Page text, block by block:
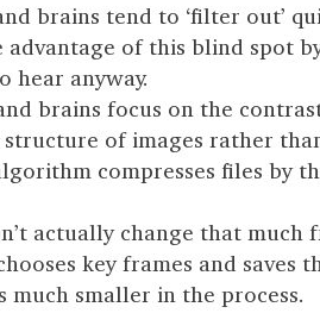
brains tend to ‘filter out’
advantage of this blind spot
hear anyway.
brains focus on the
of images rather
compresses files by
actually change that
key frames and saves
much smaller in the process.